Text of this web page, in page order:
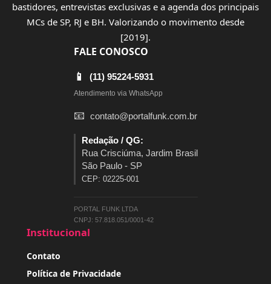
bastidores, entrevistas exclusivas e a agenda dos principais
MCs de SP, RJ e BH. Valorizando o movimento desde
[2019].
FALE CONOSCO
📱 (11) 95224-5931
Atendimento via WhatsApp
📧 contato@portalfunk.com.br
Redação / QG:
Rua Crisciúma, Jardim Brasil
São Paulo - SP
CEP: 02225-001
PORTAL FUNK LTDA
CNPJ: 57.818.051/0001-42
Institucional
Contato
Política de Privacidade